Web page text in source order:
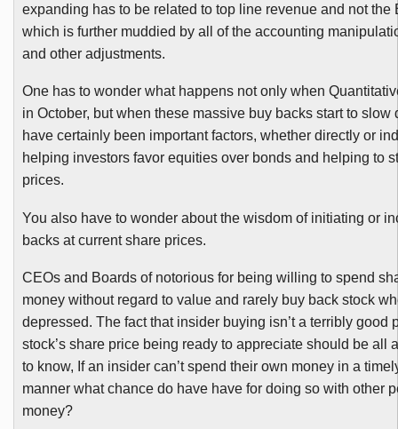
expanding has to be related to top line revenue and not the
which is further muddied by all of the accounting
and other adjustments.
One has to wonder what happens not only when
in October, but when these massive buy backs start to slow
have certainly been important factors, whether directly or
helping investors favor equities over bonds and helping to
prices.
You also have to wonder about the wisdom of initiating or
backs at current share prices.
CEOs and Boards of notorious for being willing to spend
money without regard to value and rarely buy back stock
depressed. The fact that insider buying isn’t a terribly good
stock’s share price being ready to appreciate should be all
to know, If an insider can’t spend their own money in a
manner what chance do have have for doing so with other
money?